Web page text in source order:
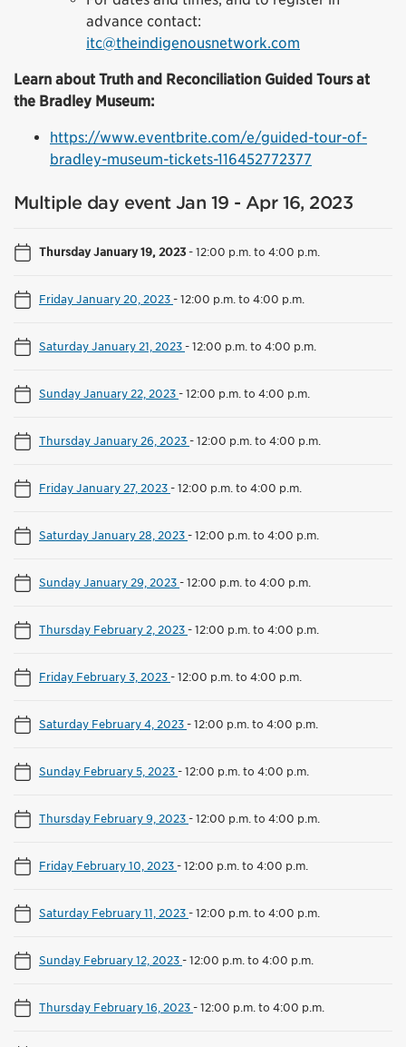
advance contact:
itc@theindigenousnetwork.com
Learn about Truth and Reconciliation Guided Tours at
the Bradley Museum:
https://www.eventbrite.com/e/guided-tour-of-
bradley-museum-tickets-116452772377
Multiple day event Jan 19 - Apr 16, 2023
Thursday January 19, 2023-12:00 p.m. to 4:00 p.m.
Friday January 20, 2023-12:00 p.m. to 4:00 p.m.
Saturday January 21, 2023-12:00 p.m. to 4:00 p.m.
Sunday January 22, 2023-12:00 p.m. to 4:00 p.m.
Thursday January 26, 2023-12:00 p.m. to 4:00 p.m.
Friday January 27, 2023-12:00 p.m. to 4:00 p.m.
Saturday January 28, 2023-12:00 p.m. to 4:00 p.m.
Sunday January 29, 2023-12:00 p.m. to 4:00 p.m.
Thursday February 2, 2023-12:00 p.m. to 4:00 p.m.
Friday February 3, 2023-12:00 p.m. to 4:00 p.m.
Saturday February 4, 2023-12:00 p.m. to 4:00 p.m.
Sunday February 5, 2023-12:00 p.m. to 4:00 p.m.
Thursday February 9, 2023-12:00 p.m. to 4:00 p.m.
Friday February 10, 2023-12:00 p.m. to 4:00 p.m.
Saturday February 11, 2023-12:00 p.m. to 4:00 p.m.
Sunday February 12, 2023-12:00 p.m. to 4:00 p.m.
Thursday February 16, 2023-12:00 p.m. to 4:00 p.m.